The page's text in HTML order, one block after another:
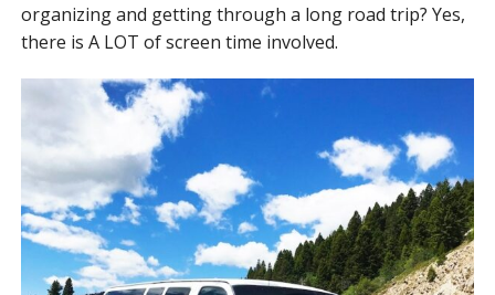
organizing and getting through a long road trip? Yes,
there is A LOT of screen time involved.